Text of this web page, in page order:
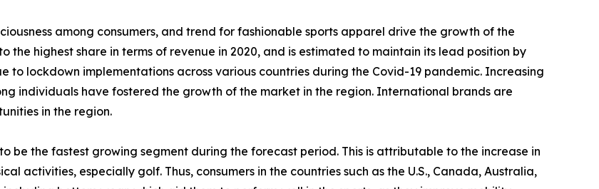
among consumers, and trend for fashionable sports apparel drive the growth of the
highest share in terms of revenue in 2020, and is estimated to maintain its lead position by
lockdown implementations across various countries during the Covid-19 pandemic. Increasing
individuals have fostered the growth of the market in the region. International brands are
in the region.
be the fastest growing segment during the forecast period. This is attributable to the increase in
activities, especially golf. Thus, consumers in the countries such as the U.S., Canada, Australia,